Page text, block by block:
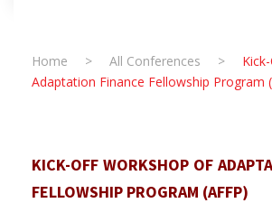
Home > All Conferences >
Adaptation Finance Fellowship Program
KICK-OFF WORKSHOP OF
FELLOWSHIP PROGRAM (AFFP)